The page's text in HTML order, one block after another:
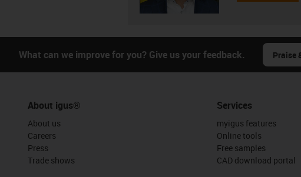
What can we improve for you? Give us your feedback. Praise
About igus®
About us
Careers
Press
Trade shows
Services
myigus features
Online tools
Free samples
CAD download portal